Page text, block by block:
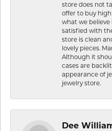
store does not
offer to buy high
what we believe
satisfied with
store is clean
lovely pieces.
Although it
cases are
appearance of
jewelry store.
Dee